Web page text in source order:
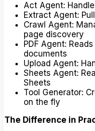
Act Agent:
Extract Agent:
Crawl Agent:
page discovery
PDF Agent:
documents
Upload Agent:
Sheets Agent:
Sheets
Tool Generator:
on the fly
The Difference in